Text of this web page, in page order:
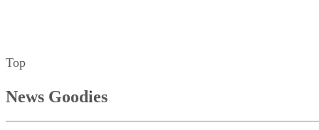
Top
News Goodies